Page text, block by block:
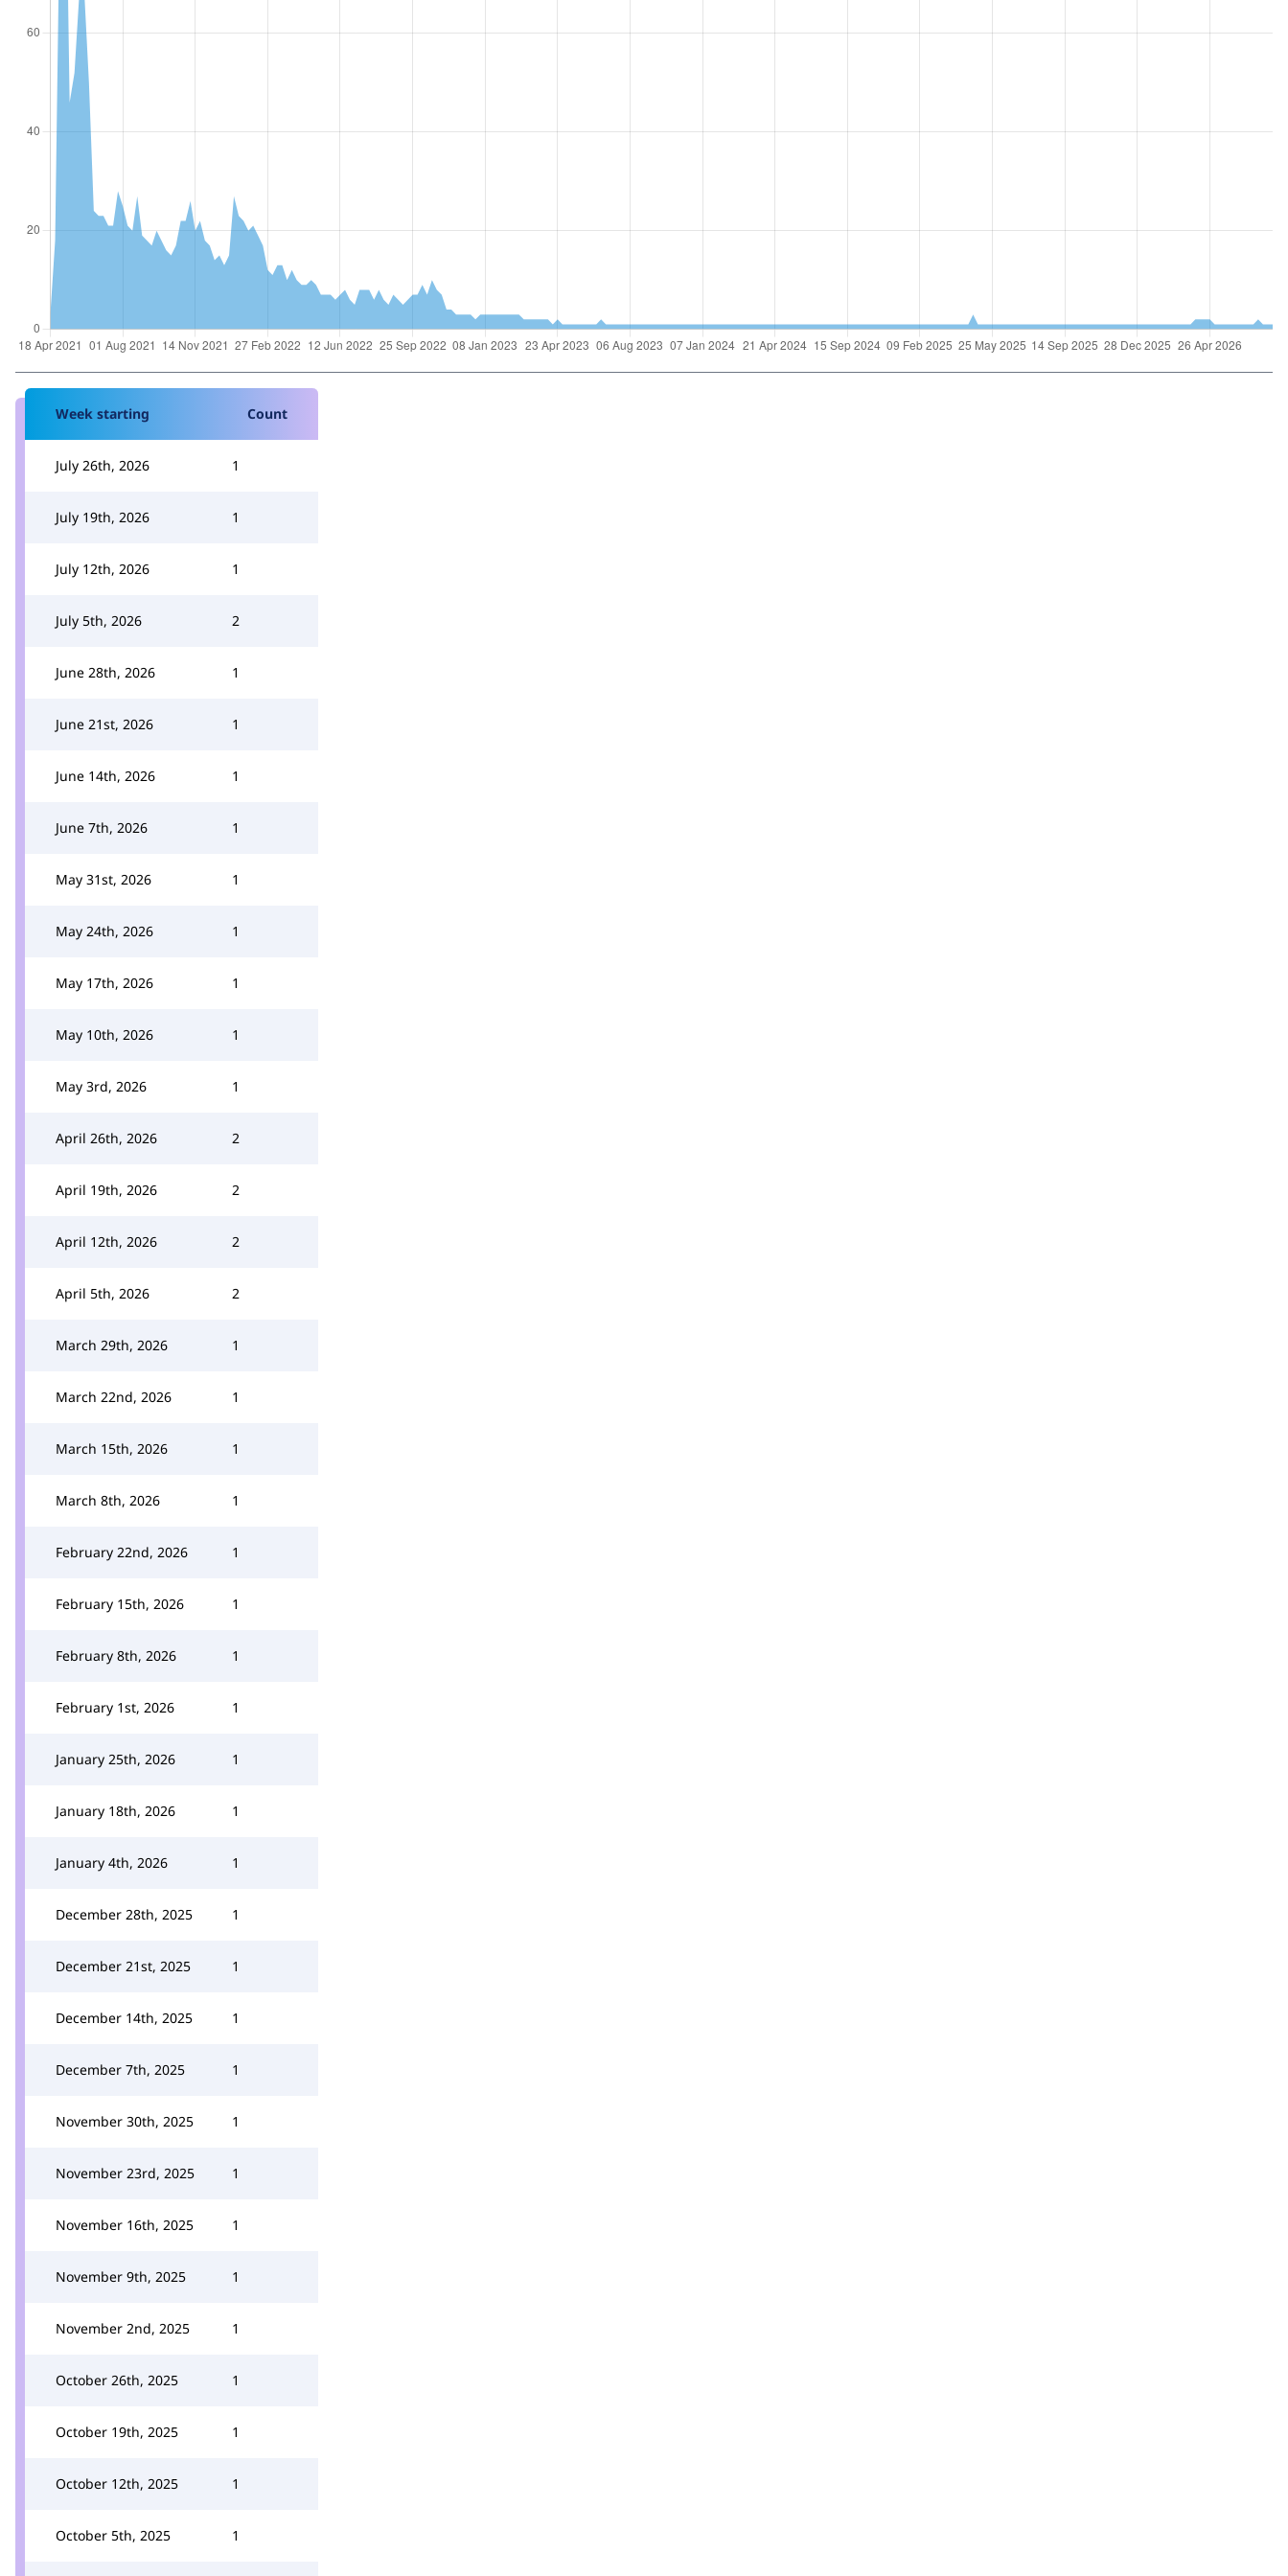
Week starting Count
July 26th, 2026 1
July 19th, 2026 1
July 12th, 2026 1
July 5th, 2026 2
June 28th, 2026 1
June 21st, 2026 1
June 14th, 2026 1
June 7th, 2026 1
May 31st, 2026 1
May 24th, 2026 1
May 17th, 2026 1
May 10th, 2026 1
May 3rd, 2026 1
April 26th, 2026 2
April 19th, 2026 2
April 12th, 2026 2
April 5th, 2026 2
March 29th, 2026 1
March 22nd, 2026 1
March 15th, 2026 1
March 8th, 2026 1
February 22nd, 2026 1
February 15th, 2026 1
February 8th, 2026 1
February 1st, 2026 1
January 25th, 2026 1
January 18th, 2026 1
January 4th, 2026 1
December 28th, 2025 1
December 21st, 2025 1
December 14th, 2025 1
December 7th, 2025 1
November 30th, 2025 1
November 23rd, 2025 1
November 16th, 2025 1
November 9th, 2025 1
November 2nd, 2025 1
October 26th, 2025 1
October 19th, 2025 1
October 12th, 2025 1
October 5th, 2025 1